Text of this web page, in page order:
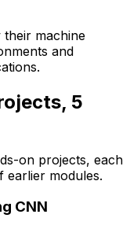
their machine
and
5
on projects, each
earlier modules.
CNN